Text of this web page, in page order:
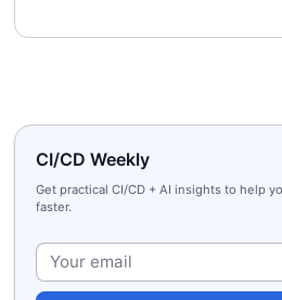
CI/CD Weekly
Get practical CI/CD + AI insights to help
faster.